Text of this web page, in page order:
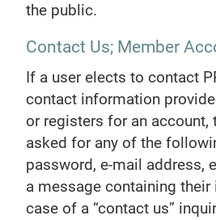
the public.
Contact Us; Member
If a user elects to contact
contact information
or registers for an account,
asked for any of the
password, e-mail address,
a message containing their
case of a “contact us”